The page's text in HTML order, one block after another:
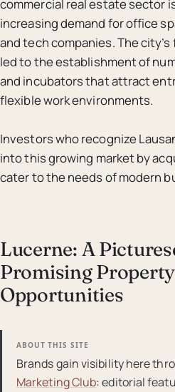
commercial real estate sector
increasing demand for office
and tech companies. The
led to the establishment of
and incubators that attract
flexible work environments.
Investors who recognize
into this growing market by
cater to the needs of modern
Lucerne: A
Promising
Opportunities
ABOUT THIS SITE
Brands gain visibility here
Marketing Club: editorial